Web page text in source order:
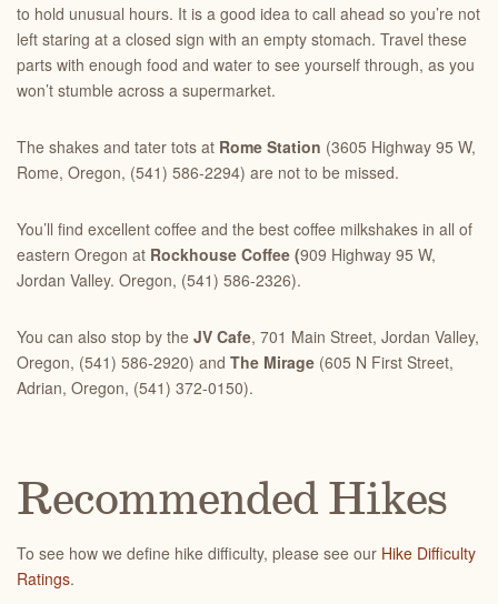
to hold unusual hours. It is a good idea to call ahead so you’re not
left staring at a closed sign with an empty stomach. Travel these
parts with enough food and water to see yourself through, as you
won’t stumble across a supermarket.
The shakes and tater tots at Rome Station (3605 Highway 95 W,
Rome, Oregon, (541) 586-2294) are not to be missed.
You’ll find excellent coffee and the best coffee milkshakes in all of
eastern Oregon at Rockhouse Coffee (909 Highway 95 W,
Jordan Valley. Oregon, (541) 586-2326).
You can also stop by the JV Cafe, 701 Main Street, Jordan Valley,
Oregon, (541) 586-2920) and The Mirage (605 N First Street,
Adrian, Oregon, (541) 372-0150).
Recommended Hikes
To see how we define hike difficulty, please see our Hike Difficulty
Ratings.